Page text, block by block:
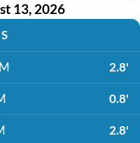
13, 2026
2.8'
0.8'
2.8'